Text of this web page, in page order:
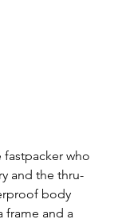
fastpacker who
and the thru-
body
frame and a